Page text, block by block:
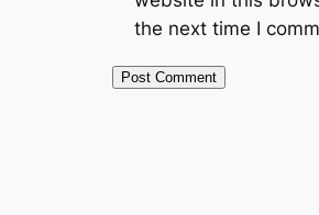
the next time I